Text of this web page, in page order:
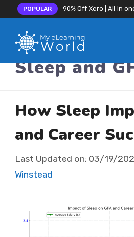
POPULAR 90% Off Xero | All in
Sleep and
How Sleep
and Career
Last Updated on: 03/19/
Winstead